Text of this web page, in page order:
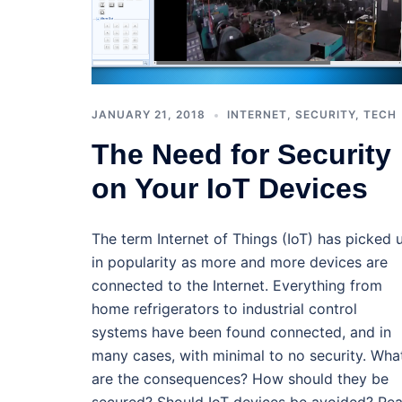
JANUARY 21, 2018 INTERNET SECURITY TECH
The Need for Security
on Your IoT Devices
The term Internet of Things (IoT) has picked
in popularity as more and more devices are
connected to the Internet. Everything from
home refrigerators to industrial control
systems have been found connected, and in
many cases, with minimal to no security.
are the consequences? How should they be